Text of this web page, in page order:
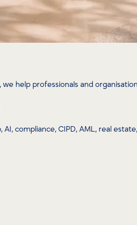
help professionals and
compliance, CIPD, AML, real